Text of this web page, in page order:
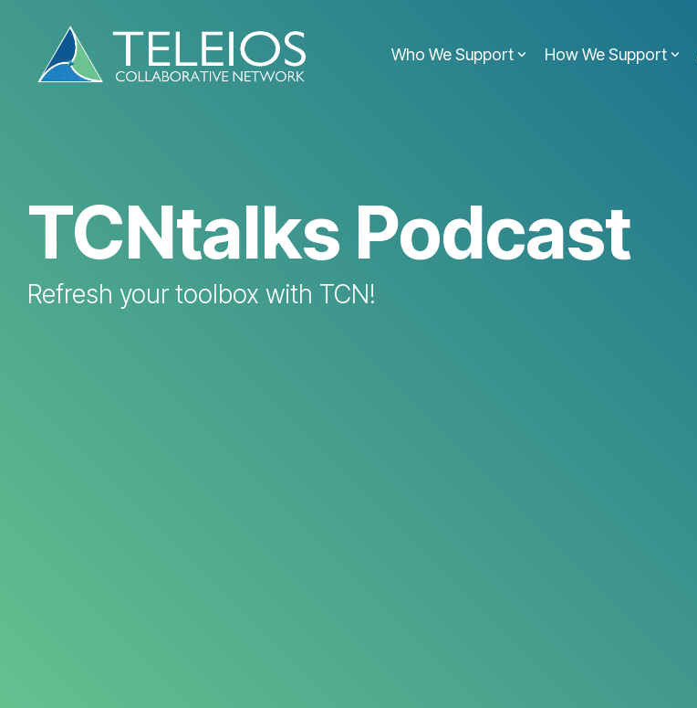
content.
Who We Support How We Support
TCNtalks Podcast
Refresh your toolbox with TCN!